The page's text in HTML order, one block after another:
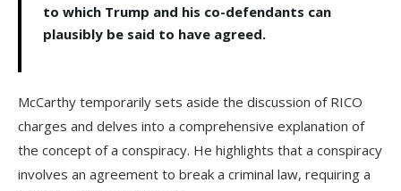
to which Trump and his co-defendants can
plausibly be said to have agreed.
McCarthy temporarily sets aside the discussion of RICO
charges and delves into a comprehensive explanation of
the concept of a conspiracy. He highlights that a conspiracy
involves an agreement to break a criminal law, requiring a